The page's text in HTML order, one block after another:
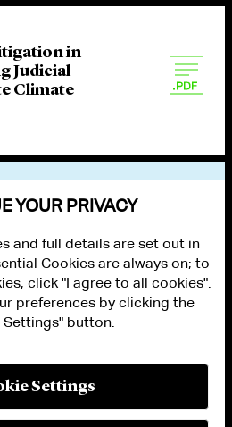
in
Judicial
Climate
YOUR PRIVACY
and full details are set out in
Cookies are always on; to
click "I agree to all cookies".
preferences by clicking the
Settings" button.
Settings